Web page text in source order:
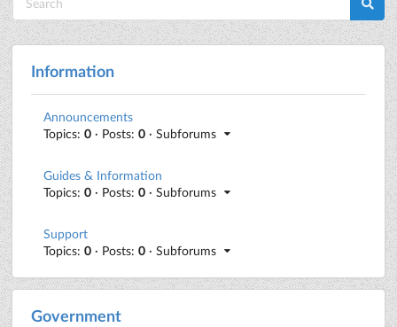
Information
Announcements
Topics: 0 · Posts: 0 · Subforums
Guides & Information
Topics: 0 · Posts: 0 · Subforums
Support
Topics: 0 · Posts: 0 · Subforums
Government